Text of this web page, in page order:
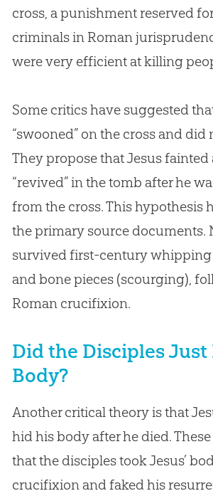
cross, a punishment reserved
criminals in Roman
were very efficient at killing
Some critics have suggested
“swooned” on the cross and did
They propose that Jesus fainted
“revived” in the tomb after he
from the cross. This hypothesis
the primary source documents.
survived first-century
and bone pieces (scourging),
Roman crucifixion.
Did the Disciples Just
Body?
Another critical theory is that
hid his body after he died.
that the disciples took Jesus’
crucifixion and faked his